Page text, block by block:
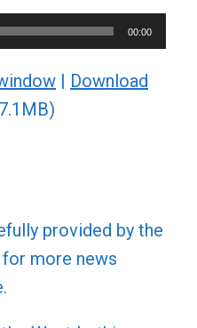
00:00
| Download
provided by the
for more news